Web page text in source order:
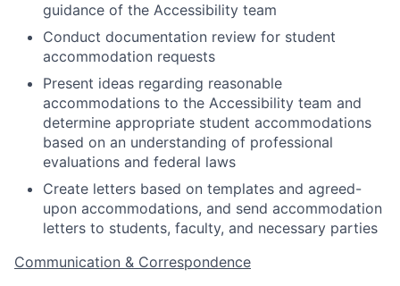
guidance of the Accessibility team
Conduct documentation review for student
accommodation requests
Present ideas regarding reasonable
accommodations to the Accessibility team and
determine appropriate student accommodations
based on an understanding of professional
evaluations and federal laws
Create letters based on templates and agreed-
upon accommodations, and send accommodation
letters to students, faculty, and necessary parties
Communication & Correspondence